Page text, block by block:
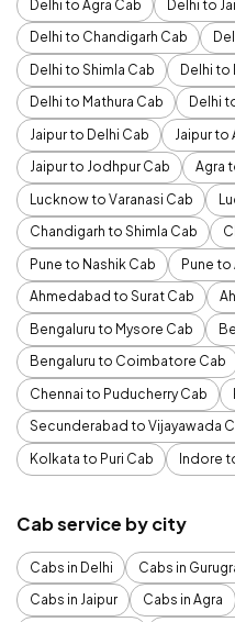
Delhi to Agra Cab
Delhi to
Delhi to Chandigarh Cab
Delhi to Shimla Cab
Delhi to
Delhi to Mathura Cab
Delhi
Jaipur to Delhi Cab
Jaipur to
Jaipur to Jodhpur Cab
Agra
Lucknow to Varanasi Cab
Chandigarh to Shimla Cab
Pune to Nashik Cab
Pune
Ahmedabad to Surat Cab
Bengaluru to Mysore Cab
Bengaluru to Coimbatore Cab
Chennai to Puducherry Cab
Secunderabad to Vijayawada
Kolkata to Puri Cab
Indore
Cab service by city
Cabs in Delhi Cabs in
Cabs in Jaipur
Cabs in Agra